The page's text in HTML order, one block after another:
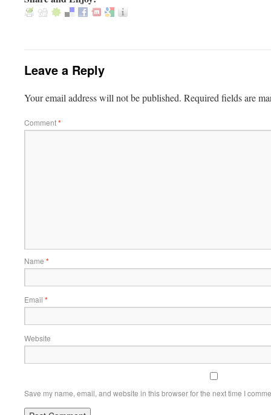
Leave a Reply
Your email address will not be published. Required fields are
Comment*
Name *
Email *
Website
Save my name, email, and website in this browser for the next time I